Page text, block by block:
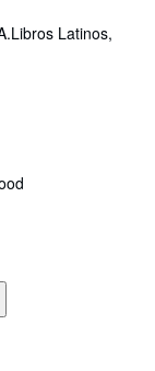
Libros Latinos,